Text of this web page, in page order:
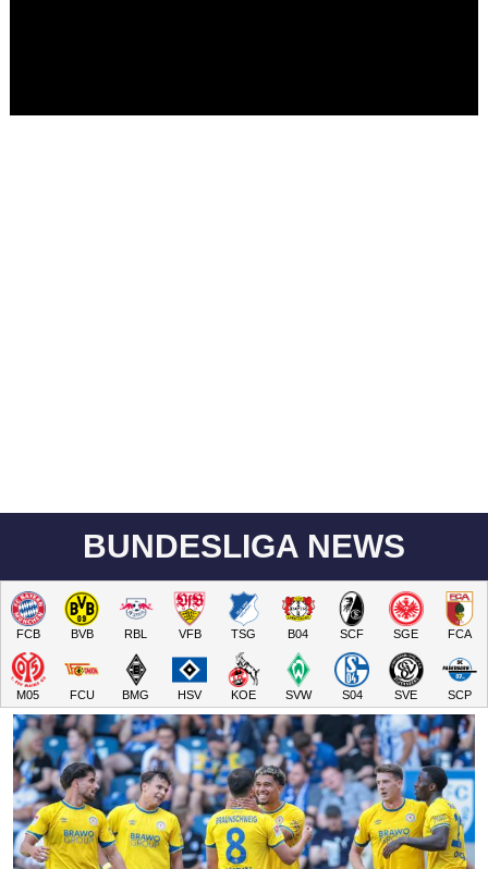
BUNDESLIGA NEWS
FCB BVB RBL VFB TSG B04 SCF SGE FCA
M05 FCU BMG HSV KOE SVW S04 SVE SCP